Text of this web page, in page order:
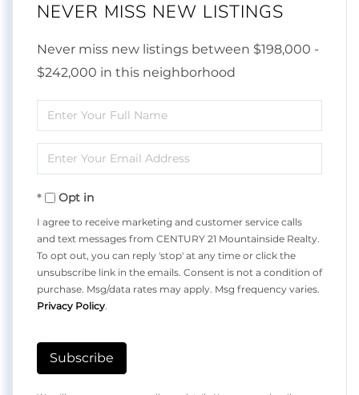
NEVER MISS NEW LISTINGS
Never miss new listings between $198,000 -
$242,000 in this neighborhood
Enter
Full
Name
Enter
Your
EmailOpt in
I agree to receive marketing and customer service calls
and text messages from CENTURY 21 Mountainside Realty.
To opt out, you can reply 'stop' at any time or click the
unsubscribe link in the emails. Consent is not a condition of
purchase. Msg/data rates may apply. Msg frequency varies.
Privacy Policy
Subscribe